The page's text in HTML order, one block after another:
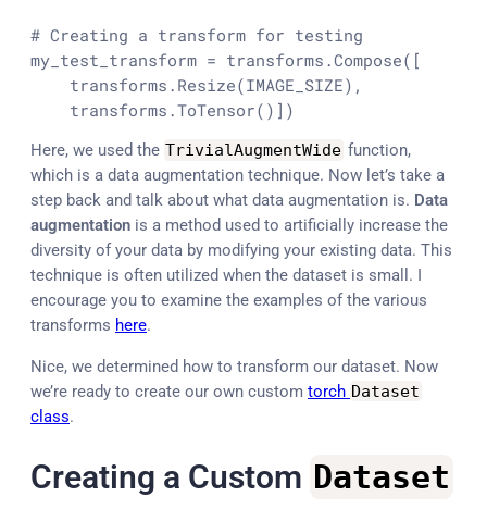
# Creating a transform for testing
my_test_transform = transforms.Compose([
    transforms.Resize(IMAGE_SIZE),
    transforms.ToTensor()])
Here, we used the TrivialAugmentWide function,
which is a data augmentation technique. Now let’s take a
step back and talk about what data augmentation is. Data
augmentation is a method used to artificially increase the
diversity of your data by modifying your existing data. This
technique is often utilized when the dataset is small. I
encourage you to examine the examples of the various
transforms here.
Nice, we determined how to transform our dataset. Now
we’re ready to create our own custom torch Dataset
class.
Creating a Custom Dataset